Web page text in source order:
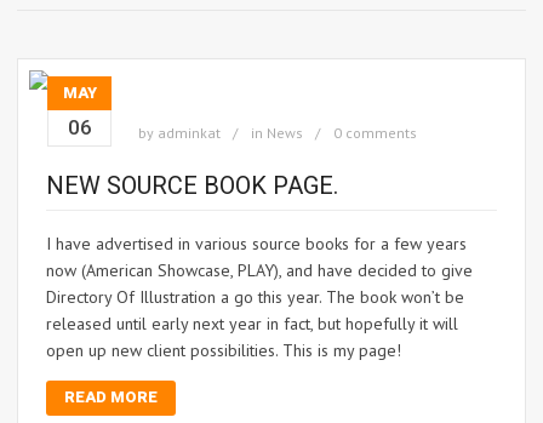
MAY
06 by adminkat in News 0 comments
NEW SOURCE BOOK PAGE.
I have advertised in various source books for a few years
now (American Showcase, PLAY), and have decided to give
Directory Of Illustration a go this year. The book won’t be
released until early next year in fact, but hopefully it will
open up new client possibilities. This is my page!
READ MORE